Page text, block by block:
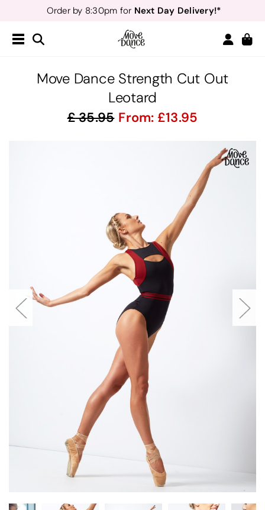
Order by 8:30pm for Next Day Delivery!*
Free Delivery*&
Teachers
- Sign up for 40% off*
Move Dance Strength Cut Out
Leotard
35.95 From: 13.95